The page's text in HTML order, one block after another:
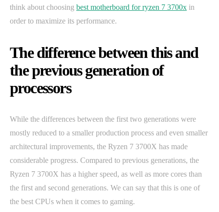
think about choosing best motherboard for ryzen 7 3700x in
order to maximize its performance.
The difference between this and
the previous generation of
processors
While the differences between the first two generations were
mostly reduced to a smaller production process and even smaller
architectural improvements, the Ryzen 7 3700X has made
considerable progress. Compared to previous generations, the
Ryzen 7 3700X has a higher speed, as well as more cores than
the first and second generations. We can say that this is one of
the best CPUs when it comes to gaming.